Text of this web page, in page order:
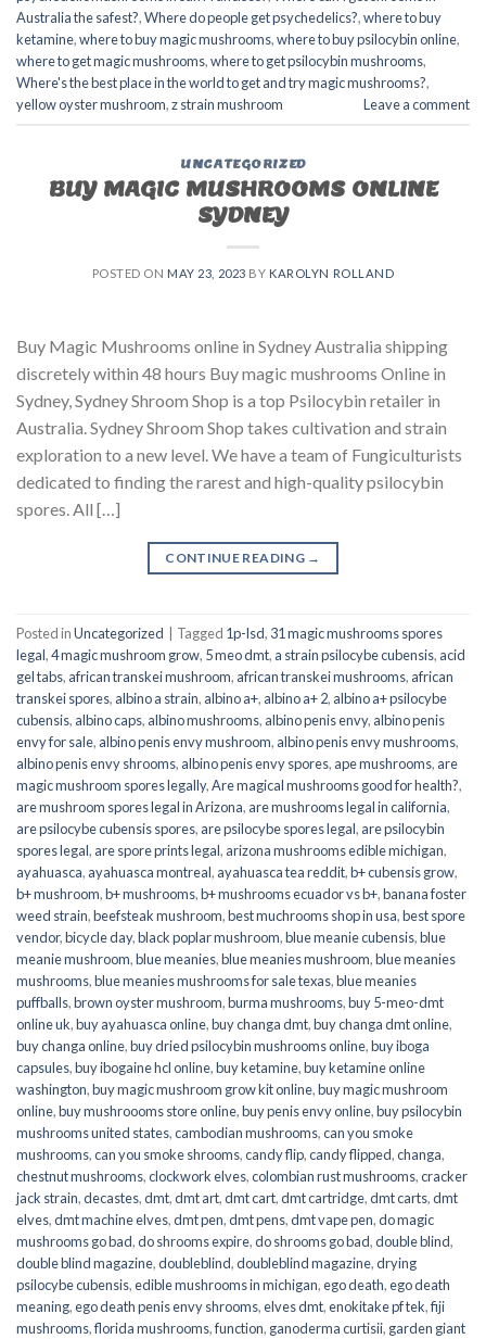
Australia the safest?,Where do people get psychedelics?,where to buy
ketamine,where to buy magic mushrooms,where to buy psilocybin online​,
where to get magic mushrooms​,where to get psilocybin mushrooms​,
Where's the best place in the world to get and try magic mushrooms?,
yellow oyster mushroom,z strain mushroom Leave a comment
UNCATEGORIZED
BUY MAGIC MUSHROOMS ONLINE
SYDNEY
POSTED ON MAY 23, 2023 BY KAROLYN ROLLAND
Buy Magic Mushrooms online in Sydney Australia shipping
discretely within 48 hours Buy magic mushrooms Online in
Sydney, Sydney Shroom Shop is a top Psilocybin retailer in
Australia. Sydney Shroom Shop takes cultivation and strain
exploration to a new level. We have a team of Fungiculturists
dedicated to finding the rarest and high-quality psilocybin
spores. All […]
CONTINUE READING →
Posted inUncategorized Tagged 1p-lsd, 31 magic mushrooms spores
legal,4 magic mushroom grow, 5 meo dmt, a strain psilocybe cubensis, acid
gel tabs, african transkei mushroom, african transkei mushrooms, african
transkei spores, albino a strain, albino a+, albino a+ 2, albino a+ psilocybe
cubensis, albino caps, albino mushrooms, albino penis envy, albino penis
envy for sale, albino penis envy mushroom, albino penis envy mushrooms,
albino penis envy shrooms, albino penis envy spores, ape mushrooms, are
magic mushroom spores legally,Are magical mushrooms good for health?,
are mushroom spores legal in Arizona, are mushrooms legal in california,
are psilocybe cubensis spores, are psilocybe spores legal, are psilocybin
spores legal, are spore prints legal, arizona mushrooms edible michigan,
ayahuasca, ayahuasca montreal, ayahuasca tea reddit,b+ cubensis grow,
b+ mushroom,b+ mushrooms,b+ mushrooms ecuador vs b+,banana foster
weed strain,beefsteak mushroom,best muchrooms shop in usa,best spore
vendor,bicycle day,black poplar mushroom,blue meanie cubensis,blue
meanie mushroom,blue meanies,blue meanies mushroom,blue meanies
mushrooms,blue meanies mushrooms for sale texas,blue meanies
puffballs,brown oyster mushroom,burma mushrooms,buy 5-meo-dmt
online uk,buy ayahuasca online,buy changa dmt,buy changa dmt online,
buy changa online,buy dried psilocybin mushrooms online​,buy iboga
capsules,buy ibogaine hcl online,buy ketamine,buy ketamine online
washington,buy magic mushroom grow kit online,buy magic mushroom
online,buy mushroooms store online,buy penis envy online,buy psilocybin
mushrooms united states​,cambodian mushrooms,can you smoke
mushrooms,can you smoke shrooms,candy flip,candy flipped,changa,
chestnut mushrooms,clockwork elves,colombian rust mushrooms,cracker
jack strain,decastes,dmt,dmt art,dmt cart,dmt cartridge,dmt carts,dmt
elves,dmt machine elves,dmt pen,dmt pens,dmt vape pen,do magic
mushrooms go bad,do shrooms expire,do shrooms go bad,double blind,
double blind magazine,doubleblind,doubleblind magazine,drying
psilocybe cubensis,edible mushrooms in michigan,ego death,ego death
meaning,ego death penis envy shrooms,elves dmt,enokitake pf tek,fiji
mushrooms,florida mushrooms,function, ganoderma curtisii, garden giant